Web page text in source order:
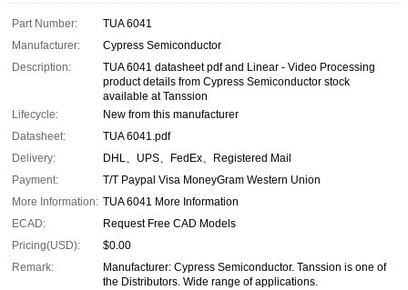
Part Number:
TUA 6041
Manufacturer:
Cypress Semiconductor
Description:
TUA 6041 datasheet pdf and Linear - Video Processing
product details from Cypress Semiconductor stock
available at Tanssion
Lifecycle:
New from this manufacturer
Datasheet:
TUA 6041.pdf
Delivery:
DHL、UPS、FedEx、Registered Mail
Payment:
T/T Paypal Visa MoneyGram Western Union
More Information: TUA 6041 More Information
ECAD:
Request Free CAD Models
Pricing(USD):
$0.00
Remark:
Manufacturer: Cypress Semiconductor. Tanssion is one of
the Distributors. Wide range of applications.